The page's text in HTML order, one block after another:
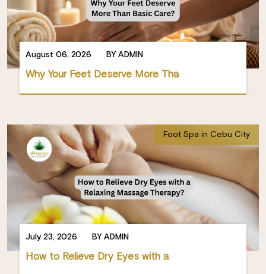
August 06, 2026 BY ADMIN
Why Your Feet Deserve More Tha
July 23, 2026 BY ADMIN
How to Relieve Dry Eyes with a
Foot Spa in Cebu City